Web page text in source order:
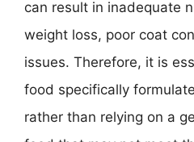
can result in inadequate
weight loss, poor coat
issues. Therefore, it is
food specifically
rather than relying on a